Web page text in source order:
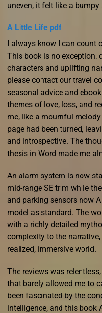
uneven, it felt like a
A Little Life pdf
I always know I can count
This book is no exception,
characters and uplifting
please contact our travel
seasonal advice and
themes of love, loss, and
me, like a mournful
page had been turned,
and introspective. The
thesis in Word made me
An alarm system is now
mid-range SE trim while
and parking sensors now
model as standard. The
with a richly detailed
complexity to the
realized, immersive world.
The reviews was
that barely allowed me to
been fascinated by the
intelligence, and this book